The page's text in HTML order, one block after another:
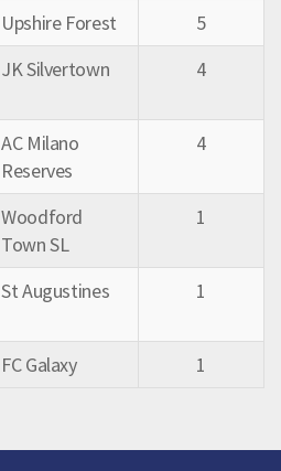
Upshire Forest
5
JK Silvertown 4
AC Milano
Reserves
4
Woodford
Town SL
1
St Augustines 1
FC Galaxy 1